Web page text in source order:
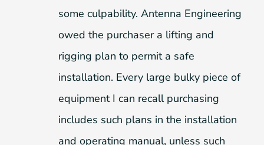
some culpability. Antenna Engineering
owed the purchaser a lifting and
rigging plan to permit a safe
installation. Every large bulky piece of
equipment I can recall purchasing
includes such plans in the installation
and operating manual, unless such